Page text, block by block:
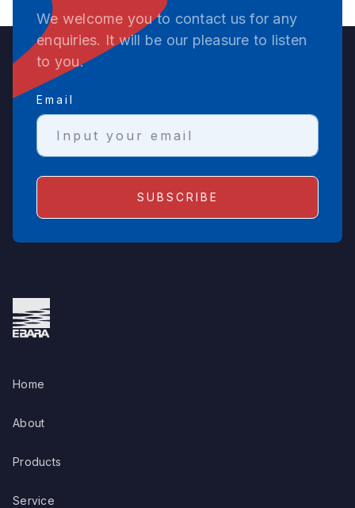
We welcome you to contact us for any
enquiries. It will be our pleasure to listen
to you.
Email
Home
About
Products
Service